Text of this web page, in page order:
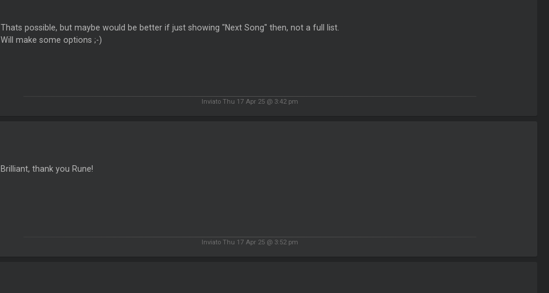
Thats possible, but maybe would be better if just showing "Next Song" then, not a full list.
Will make some options ;-)
Inviato Thu 17 Apr 25 @ 3:42 pm
Brilliant, thank you Rune!
Inviato Thu 17 Apr 25 @ 3:52 pm